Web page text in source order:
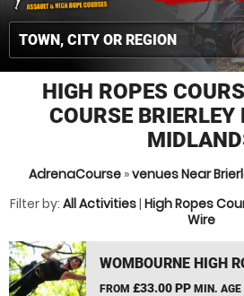
HIGH ROPES
COURSE
AdrenaCourse»venues Near
Filter by: All Activities| High Ropes
Wire
WOMBOURNE HIGH
FROM £33.00 PP MIN. AGE